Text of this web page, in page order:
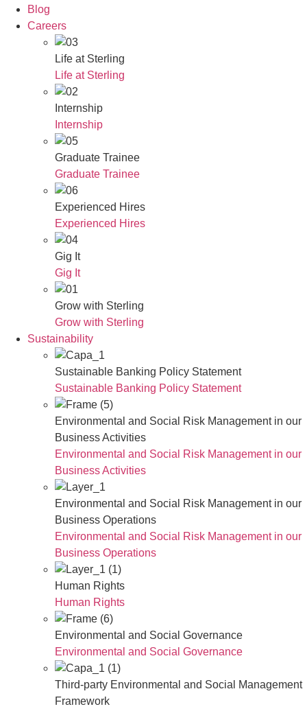
Blog
Careers
Life at Sterling
Life at Sterling
Internship
Internship
Graduate Trainee
Graduate Trainee
Experienced Hires
Experienced Hires
Gig It
Gig It
Grow with Sterling
Grow with Sterling
Sustainability
Sustainable Banking Policy Statement
Sustainable Banking Policy Statement
Environmental and Social Risk Management in our
Business Activities
Environmental and Social Risk Management in our
Business Activities
Environmental and Social Risk Management in our
Business Operations
Environmental and Social Risk Management in our
Business Operations
Human Rights
Human Rights
Environmental and Social Governance
Environmental and Social Governance
Third-party Environmental and Social Management
Framework